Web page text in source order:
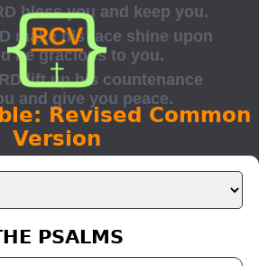
Revised Common
Version
PSALMS